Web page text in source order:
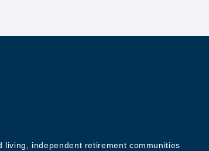
living, independent retirement communities